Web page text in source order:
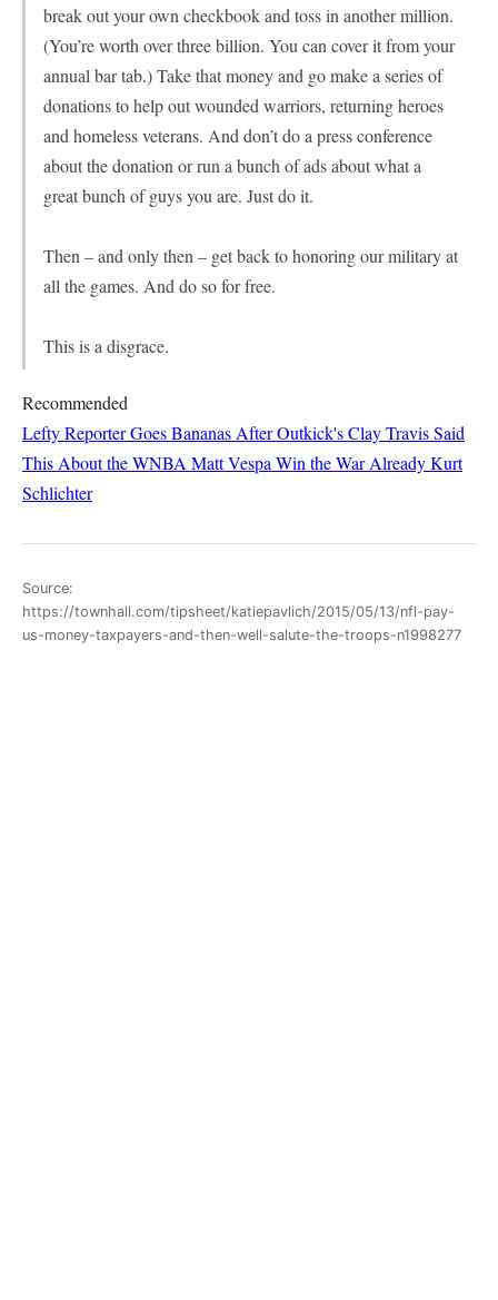
break out your own checkbook and toss in another million.
(You’re worth over three billion. You can cover it from your
annual bar tab.) Take that money and go make a series of
donations to help out wounded warriors, returning heroes
and homeless veterans. And don’t do a press conference
about the donation or run a bunch of ads about what a
great bunch of guys you are. Just do it.
Then – and only then – get back to honoring our military at
all the games. And do so for free.
This is a disgrace.
Recommended
Lefty Reporter Goes Bananas After Outkick's Clay Travis Said
This About the WNBA Matt Vespa Win the War AlreadyKurt
Schlichter
Source:
https://townhall.com/tipsheet/katiepavlich/2015/05/13/nfl-pay-
us-money-taxpayers-and-then-well-salute-the-troops-n1998277